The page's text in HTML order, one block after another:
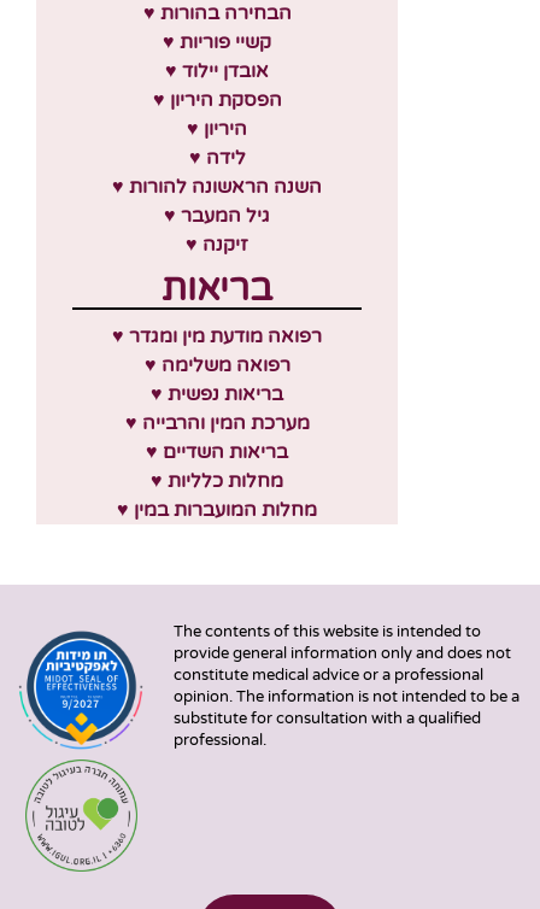
♥ הבחירה בהורות
♥ קשיי פוריות
♥ אובדן יילוד
♥ הפסקת היריון
♥ היריון
♥ לידה
♥ השנה הראשונה להורות
♥ גיל המעבר
♥ זיקנה
בריאות
♥ רפואה מודעת מין ומגדר
♥ רפואה משלימה
♥ בריאות נפשית
♥ מערכת המין והרבייה
♥ בריאות השדיים
♥ מחלות כלליות
♥ מחלות המועברות במין
The contents of this website is intended to
provide general information only and does not
constitute medical advice or a professional
opinion. The information is not intended to be a
substitute for consultation with a qualified
professional.